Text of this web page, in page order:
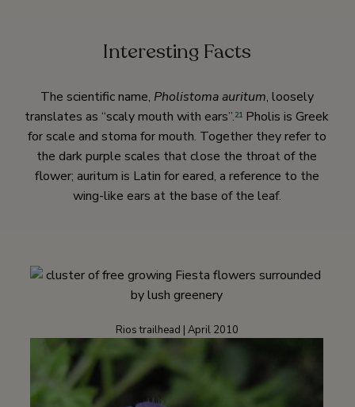
Interesting Facts
The scientific name, Pholistoma auritum, loosely
translates as “scaly mouth with ears”.21 Pholis is Greek
for scale and stoma for mouth. Together they refer to
the dark purple scales that close the throat of the
flower; auritum is Latin for eared, a reference to the
wing-like ears at the base of the leaf.
Rios trailhead | April 2010